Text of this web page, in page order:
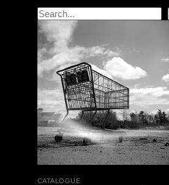
Search
CATALOGUE